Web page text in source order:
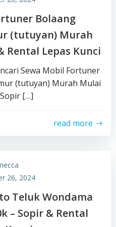
Bolaang
(tutuyan) Murah
Rental Lepas Kunci
Sewa Mobil Fortuner
(tutuyan) Murah Mulai
[…]
read more
26, 2024
Teluk Wondama
– Sopir & Rental